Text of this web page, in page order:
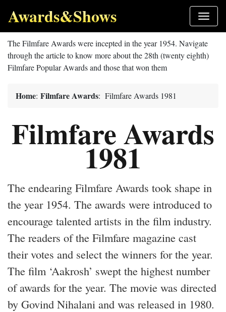
Awards&Shows
The Filmfare Awards were incepted in the year 1954. Navigate
through the article to know more about the 28th (twenty eighth)
Filmfare Popular Awards and those that won them
Home: Filmfare Awards: Filmfare Awards 1981
Filmfare Awards
1981
The endearing Filmfare Awards took shape in
the year 1954. The awards were introduced to
encourage talented artists in the film industry.
The readers of the Filmfare magazine cast
their votes and select the winners for the year.
The film ‘Aakrosh’ swept the highest number
of awards for the year. The movie was directed
by Govind Nihalani and was released in 1980.